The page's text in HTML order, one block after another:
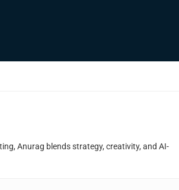
Anurag blends strategy, creativity, and AI-